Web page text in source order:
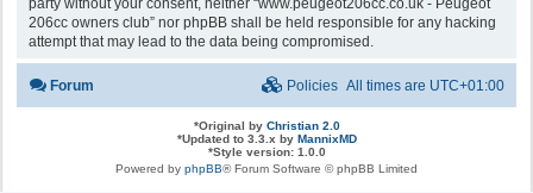
party without your consent, neither “www.peugeot206cc.co.uk - Peugeot
206cc owners club” nor phpBB shall be held responsible for any hacking
attempt that may lead to the data being compromised.
Forum All times are UTC+01:00
Policies
*Original by Christian 2.0
*Updated to 3.3.x by MannixMD
*Style version: 1.0.0
Powered by phpBB® Forum Software © phpBB Limited